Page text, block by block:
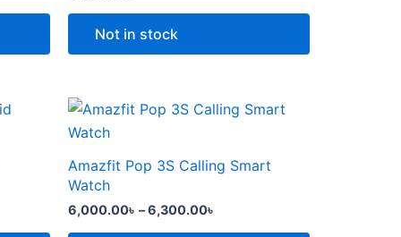
Not in stock
options
may
chosen
product
page
Amazfit Pop 3S Calling Smart
Watch
6,000.00৳ –6,300.00৳
Price
range:
6,300.00৳
This
product
multiple
variants.